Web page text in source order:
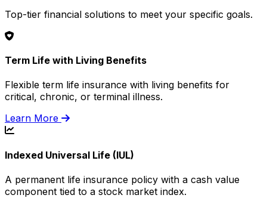
Top-tier financial solutions to meet your specific goals.
Term Life with Living Benefits
Flexible term life insurance with living benefits for
critical, chronic, or terminal illness.
Learn More
Indexed Universal Life (IUL)
A permanent life insurance policy with a cash value
component tied to a stock market index.